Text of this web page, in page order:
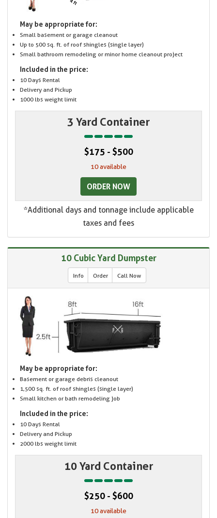
May be appropriate for:
Small basement or garage cleanout
Up to 500 sq. ft. of roof shingles (single layer)
Small bathroom remodeling or minor home cleanout project
Included in the price:
10 Days Rental
Delivery and Pickup
1000 lbs weight limit
3 Yard Container
$175 - $500
10 available
ORDER NOW
*Additional days and tonnage include applicable
taxes and fees
10 Cubic Yard Dumpster
Info Order Call Now
May be appropriate for:
Basement or garage debris cleanout
1,500 sq. ft. of roof shingles (single layer)
Small kitchen or bath remodeling job
Included in the price:
10 Days Rental
Delivery and Pickup
2000 lbs weight limit
10 Yard Container
$250 - $600
10 available